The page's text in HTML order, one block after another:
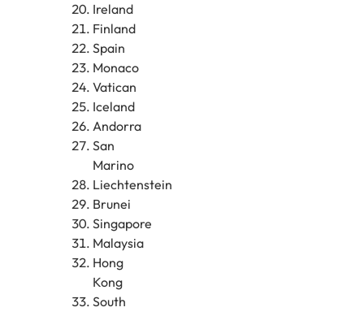
Ireland
Finland
Spain
Monaco
Vatican
Iceland
Andorra
San
Marino
Liechtenstein
Brunei
Singapore
Malaysia
Hong
Kong
South